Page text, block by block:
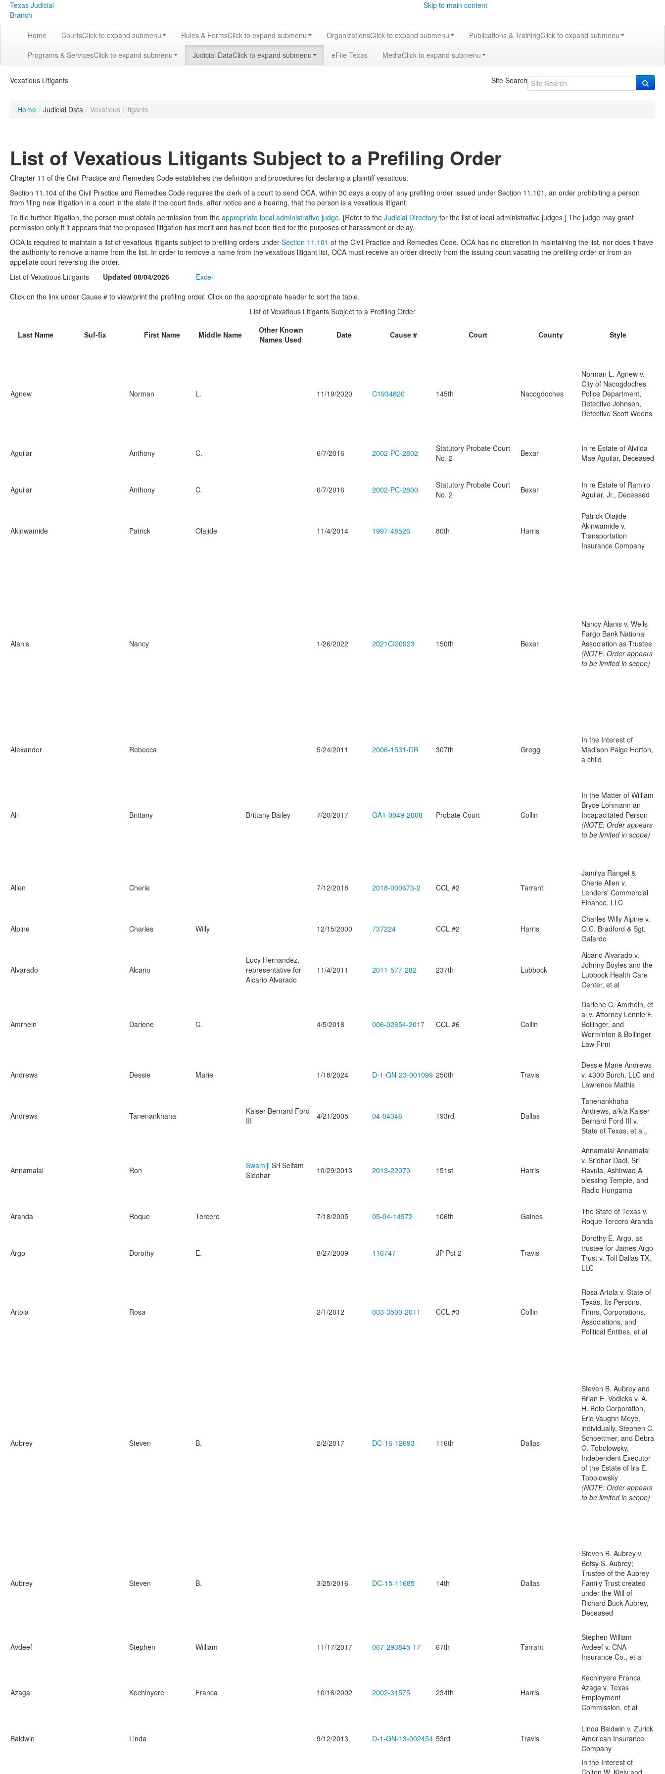
Texas Judicial
Branch
Skip to main content
Home CourtsClick to expand submenu Rules & FormsClick to expand submenu OrganizationsClick to expand submenu Publications & TrainingClick to expand submenu
Programs & ServicesClick to expand submenu Judicial DataClick to expand submenu eFile Texas MediaClick to expand submenu
Vexatious Litigants Site Search
Home / Judicial Data / Vexatious Litigants
List of Vexatious Litigants Subject to a Prefiling Order
Chapter 11 of the Civil Practice and Remedies Code establishes the definition and procedures for declaring a plaintiff vexatious.
Section 11.104 of the Civil Practice and Remedies Code requires the clerk of a court to send OCA, within 30 days a copy of any prefiling order issued under Section 11.101, an order prohibiting a person
from filing new litigation in a court in the state if the court finds, after notice and a hearing, that the person is a vexatious litigant.
To file further litigation, the person must obtain permission from the appropriate local administrative judge. [Refer to the Judicial Directory for the list of local administrative judges.] The judge may grant
permission only if it appears that the proposed litigation has merit and has not been filed for the purposes of harassment or delay.
OCA is required to maintain a list of vexatious litigants subject to prefiling orders under Section 11.101 of the Civil Practice and Remedies Code. OCA has no discretion in maintaining the list, nor does it have
the authority to remove a name from the list. In order to remove a name from the vexatious litigant list, OCA must receive an order directly from the issuing court vacating the prefiling order or from an
appellate court reversing the order.
List of Vexatious Litigants
Updated 08/04/2026
Excel
Click on the link under Cause # to view/print the prefiling order. Click on the appropriate header to sort the table.
List of Vexatious Litigants Subject to a Prefiling Order
Last Name Suf-fix First Name Middle Name
Other Known
Names Used
Date Cause # Court County Style
Agnew Norman L. 11/19/2020 C1934820 145th Nacogdoches
Norman L. Agnew v.
City of Nacogdoches
Police Department,
Detective Johnson,
Detective Scott Weens
Aguilar Anthony C. 6/7/2016 2002-PC-2802
Statutory Probate Court
No. 2
Bexar
In re Estate of Alvilda
Mae Aguilar, Deceased
Aguilar Anthony C. 6/7/2016 2002-PC-2800
Statutory Probate Court
No. 2
Bexar
In re Estate of Ramiro
Aguilar, Jr., Deceased
Akinwamide Patrick Olajide 11/4/2014 1997-48526 80th Harris
Patrick Olajide
Akinwamide v.
Transportation
Insurance Company
Alanis Nancy 1/26/2022 2021CI20923 150th Bexar
Nancy Alanis v. Wells
Fargo Bank National
Association as Trustee
(NOTE: Order appears
to be limited in scope)
Alexander Rebecca 5/24/2011 2006-1531-DR 307th Gregg
In the Interest of
Madison Paige Horton,
a child
Ali Brittany Brittany Bailey 7/20/2017 GA1-0049-2008 Probate Court Collin
In the Matter of William
Bryce Lohmann an
Incapacitated Person
(NOTE: Order appears
to be limited in scope)
Allen Cherie 7/12/2018 2018-000673-2 CCL #2 Tarrant
Jamilya Rangel &
Cherie Allen v.
Lenders' Commercial
Finance, LLC
Alpine Charles Willy 12/15/2000 737224 CCL #2 Harris
Charles Willy Alpine v.
O.C. Bradford & Sgt.
Galardo
Alvarado Alcario
Lucy Hernandez,
representative for
Alcario Alvarado
11/4/2011 2011-577-282 237th Lubbock
Alcario Alvarado v.
Johnny Boyles and the
Lubbock Health Care
Center, et al
Amrhein Darlene C. 4/5/2018 006-02654-2017 CCL #6 Collin
Darlene C. Amrhein, et
al v. Attorney Lennie F.
Bollinger, and
Worminton & Bollinger
Law Firm
Andrews Dessie Marie 1/18/2024 D-1-GN-23-001099 250th Travis
Dessie Marie Andrews
v. 4300 Burch, LLC and
Lawrence Mathis
Andrews Tanenankhaha
Kaiser Bernard Ford
III
4/21/2005 04-04346 193rd Dallas
Tanenankhaha
Andrews, a/k/a Kaiser
Bernard Ford III v.
State of Texas, et al.,
Annamalai Ron Swamiji Sri Selfam
Siddhar
10/29/2013 2013-22070 151st Harris
Annamalai Annamalai
v. Sridhar Dadi, Sri
Ravula, Ashirwad A
blessing Temple, and
Radio Hungama
Aranda Roque Tercero 7/18/2005 05-04-14972 106th Gaines
The State of Texas v.
Roque Tercero Aranda
Argo Dorothy E. 8/27/2009 116747 JP Pct 2 Travis
Dorothy E. Argo, as
trustee for James Argo
Trust v. Toll Dallas TX,
LLC
Artola Rosa 2/1/2012 003-3500-2011 CCL #3 Collin
Rosa Artola v. State of
Texas, Its Persons,
Firms, Corporations,
Associations, and
Political Entities, et al
Aubrey Steven B. 2/2/2017 DC-16-12693 116th Dallas
Steven B. Aubrey and
Brian E. Vodicka v. A.
H. Belo Corporation,
Eric Vaughn Moye,
individually, Stephen C.
Schoettmer, and Debra
G. Tobolowsky,
Independent Executor
of the Estate of Ira E.
Tobolowsky
(NOTE: Order appears
to be limited in scope)
Aubrey Steven B. 3/25/2016 DC-15-11685 14th Dallas
Steven B. Aubrey v.
Betsy S. Aubrey;
Trustee of the Aubrey
Family Trust created
under the Will of
Richard Buck Aubrey,
Deceased
Avdeef Stephen William 11/17/2017 067-293845-17 67th Tarrant
Stephen William
Avdeef v. CNA
Insurance Co., et al
Azaga Kechinyere Franca 10/16/2002 2002-31575 234th Harris
Kechinyere Franca
Azaga v. Texas
Employment
Commission, et al
Baldwin Linda 9/12/2013 D-1-GN-13-002454 53rd Travis
Linda Baldwin v. Zurick
American Insurance
Company
In the Interest of
Colton W. Kiely and